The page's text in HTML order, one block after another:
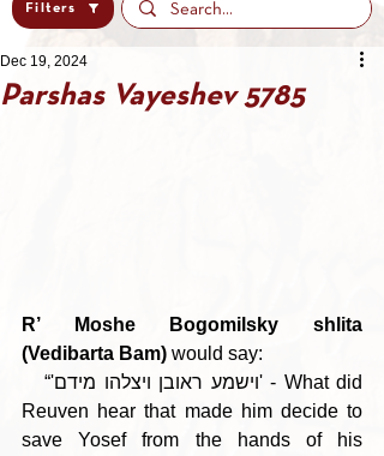
Filters
Parshas Vayeshev 5785
Dec 19, 2024
R’ Moshe Bogomilsky shlita
(Vedibarta Bam) would say:
   “'וישמע ראובן ויצלהו מידם' - What did
Reuven hear that made him decide to
save Yosef from the hands of his